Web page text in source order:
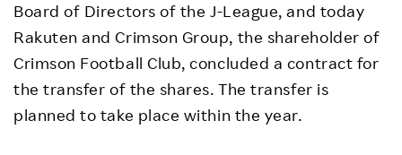
Board of Directors of the J-League, and today
Rakuten and Crimson Group, the shareholder of
Crimson Football Club, concluded a contract for
the transfer of the shares. The transfer is
planned to take place within the year.